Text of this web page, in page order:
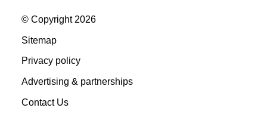
© Copyright 2026
Sitemap
Privacy policy
Advertising & partnerships
Contact Us